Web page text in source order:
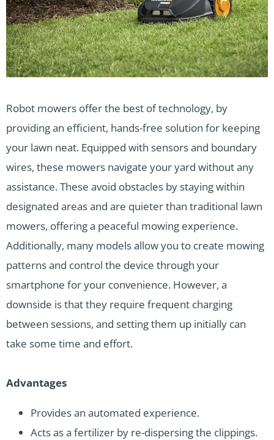
Robot mowers offer the best of technology, by
providing an efficient, hands-free solution for keeping
your lawn neat. Equipped with sensors and boundary
wires, these mowers navigate your yard without any
assistance. These avoid obstacles by staying within
designated areas and are quieter than traditional lawn
mowers, offering a peaceful mowing experience.
Additionally, many models allow you to create mowing
patterns and control the device through your
smartphone for your convenience. However, a
downside is that they require frequent charging
between sessions, and setting them up initially can
take some time and effort.
Advantages
Provides an automated experience.
Acts as a fertilizer by re-dispersing the clippings.